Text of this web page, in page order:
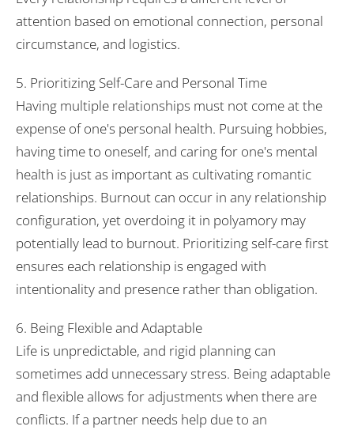
attention based on emotional connection, personal
circumstance, and logistics.
5. Prioritizing Self-Care and Personal Time
Having multiple relationships must not come at the
expense of one's personal health. Pursuing hobbies,
having time to oneself, and caring for one's mental
health is just as important as cultivating romantic
relationships. Burnout can occur in any relationship
configuration, yet overdoing it in polyamory may
potentially lead to burnout. Prioritizing self-care first
ensures each relationship is engaged with
intentionality and presence rather than obligation.
6. Being Flexible and Adaptable
Life is unpredictable, and rigid planning can
sometimes add unnecessary stress. Being adaptable
and flexible allows for adjustments when there are
conflicts. If a partner needs help due to an